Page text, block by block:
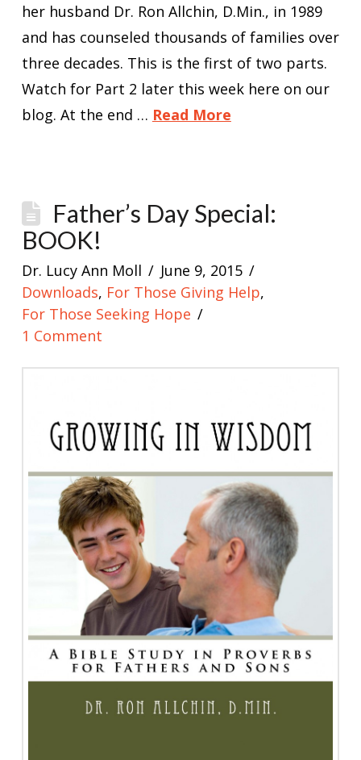
her husband Dr. Ron Allchin, D.Min., in 1989
and has counseled thousands of families over
three decades. This is the first of two parts.
Watch for Part 2 later this week here on our
blog. At the end … Read More
Father’s Day Special:
BOOK!
Dr. Lucy Ann Moll
June 9, 2015
Downloads, For Those Giving Help,
For Those Seeking Hope
1 Comment